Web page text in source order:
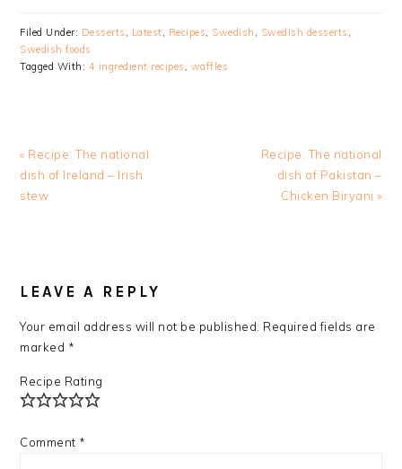
Filed Under: Desserts , Latest, Recipes, Swedish , Swedish desserts ,
Swedish foods
Tagged With: 4 ingredient recipes , waffles
Previous
Post:
« Recipe: The national
dish of Ireland – Irish
stew
Next
Post:
Recipe: The national
dish of Pakistan –
Chicken Biryani »
INTERACTIONS
LEAVE A REPLY
Your email address will not be published. Required fields are
marked *
Recipe Rating
Comment *